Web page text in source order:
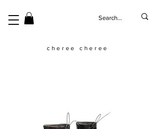
cheree cheree